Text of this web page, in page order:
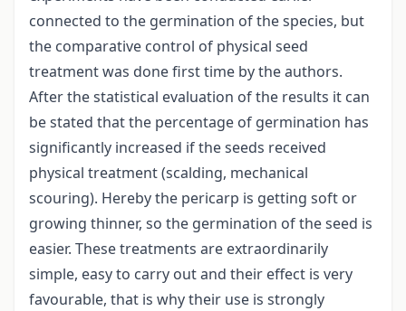
connected to the germination of the species, but
the comparative control of physical seed
treatment was done first time by the authors.
After the statistical evaluation of the results it can
be stated that the percentage of germination has
significantly increased if the seeds received
physical treatment (scalding, mechanical
scouring). Hereby the pericarp is getting soft or
growing thinner, so the germination of the seed is
easier. These treatments are extraordinarily
simple, easy to carry out and their effect is very
favourable, that is why their use is strongly